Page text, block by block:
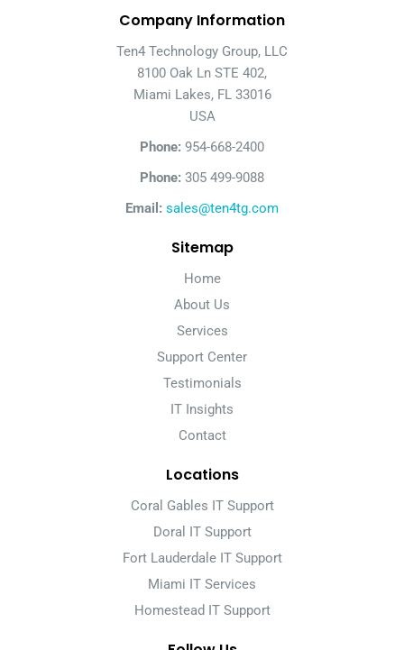
Company Information
Ten4 Technology Group, LLC
8100 Oak Ln STE 402,
Miami Lakes, FL 33016
USA
Phone: 954-668-2400
Phone: 305 499-9088
Email: sales@ten4tg.com
Sitemap
Home
About Us
Services
Support Center
Testimonials
IT Insights
Contact
Locations
Coral Gables IT Support
Doral IT Support
Fort Lauderdale IT Support
Miami IT Services
Homestead IT Support